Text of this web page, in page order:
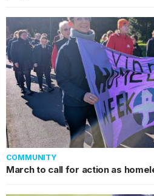
COMMUNITY
March to call for action as